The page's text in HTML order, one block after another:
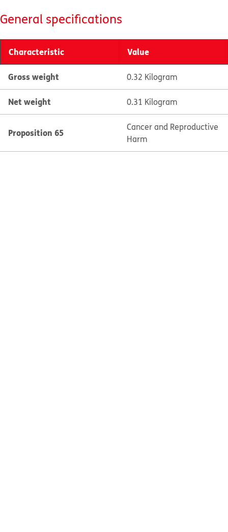
General specifications
Characteristic Value
Gross weight 0.32 Kilogram
Net weight 0.31 Kilogram
Proposition 65
Cancer and Reproductive
Harm